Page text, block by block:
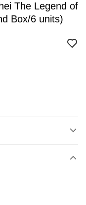
The Legend of
Box/6 units)